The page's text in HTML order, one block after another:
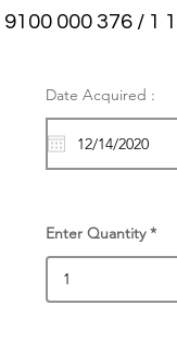
000 376 / 1
Date Acquired :
Enter Quantity